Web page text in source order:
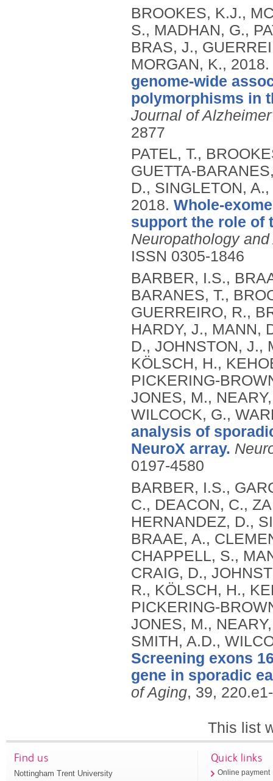
BROOKES, K.J.,
S., MADHAN, G.,
BRAS, J.,
MORGAN, K., 2018.
genome-wide
polymorphisms in
Journal of
2877
PATEL, T.,
GUETTA-
D., SINGLETON,
2018. Whole-
support the role of
Neuropathology
ISSN 0305-1846
BARBER, I.S.,
BARANES, T.,
GUERREIRO, R.,
HARDY, J., MANN,
D., JOHNSTON, J.,
KÖLSCH, H.,
PICKERING-
JONES, M.,
WILCOCK, G.,
analysis of
NeuroX array.
0197-4580
BARBER, I.S.,
C., DEACON, C.,
HERNANDEZ, D.,
BRAAE, A.,
CHAPPELL, S.,
CRAIG, D.,
R., KÖLSCH, H.,
PICKERING-
JONES, M.,
SMITH, A.D.,
Screening exons
gene in sporadic
of Aging, 39,
This list
Find us
Nottingham Trent University
Quick links
Online payment